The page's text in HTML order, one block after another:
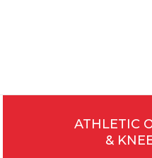
ATHLETIC
&